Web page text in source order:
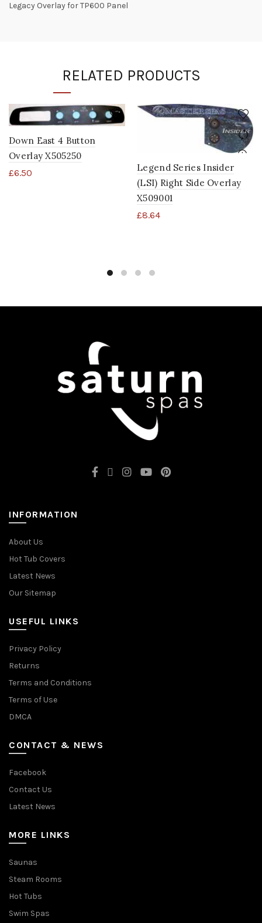
Legacy Overlay for TP600 Panel
RELATED PRODUCTS
Down East 4 Button
Overlay X505250
£6.50
Legend Series Insider
(LSI) Right Side Overlay
X509001
£8.64
INFORMATION
About Us
Hot Tub Covers
Latest News
Our Sitemap
USEFUL LINKS
Privacy Policy
Returns
Terms and Conditions
Terms of Use
DMCA
CONTACT & NEWS
Facebook
Contact Us
Latest News
MORE LINKS
Saunas
Steam Rooms
Hot Tubs
Swim Spas